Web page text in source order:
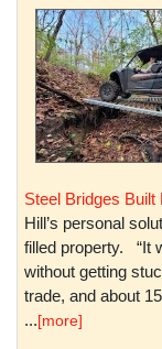
Steel Bridges Built
Hill’s personal
filled property. “It
without getting
trade, and about
...[more]